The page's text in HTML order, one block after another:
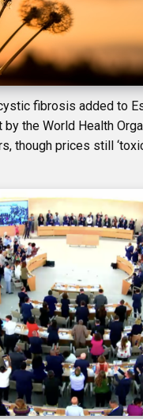
fibrosis added to
the World Health
though prices still